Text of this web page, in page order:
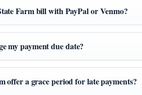
Farm bill with PayPal or Venmo?
my payment due date?
offer a grace period for late payments?